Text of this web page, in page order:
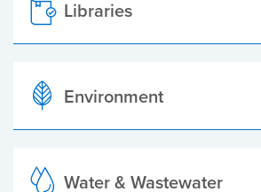
Libraries
Environment
Water & Wastewater